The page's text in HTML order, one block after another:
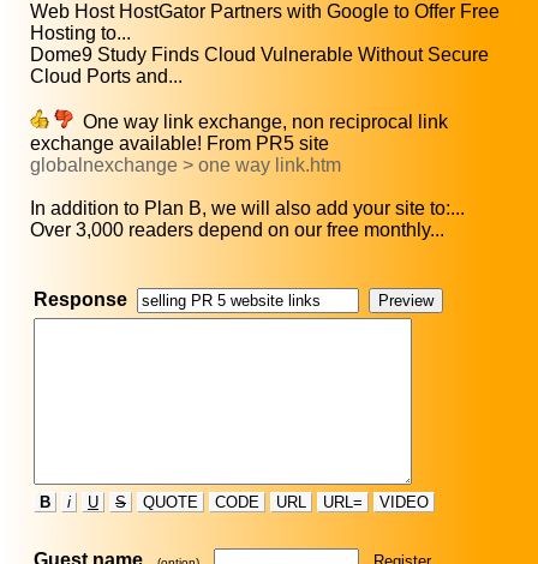
Web Host HostGator Partners with Google to Offer Free
Hosting to...
Dome9 Study Finds Cloud Vulnerable Without Secure
Cloud Ports and...
One way link exchange, non reciprocal link
exchange available! From PR5 site
globalnexchange > one way link.htm
In addition to Plan B, we will also add your site to:...
Over 3,000 readers depend on our free monthly...
Response
B i U S QUOTE CODE URL URL= VIDEO
Guest name